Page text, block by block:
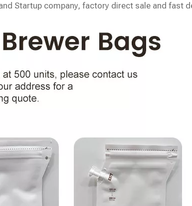
Startup company, factory direct sale and fast